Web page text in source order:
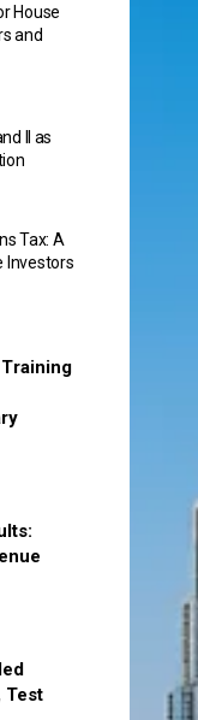
House
and
II as
Tax: A
Investors
Test